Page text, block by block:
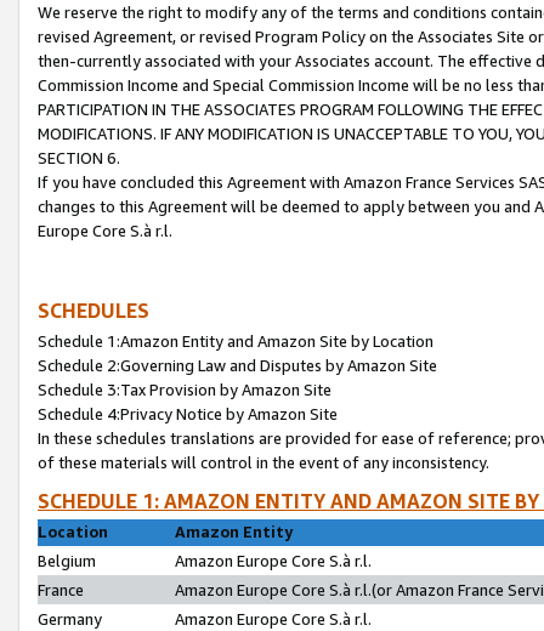
We reserve the right to modify any of the terms and conditions
revised Agreement, or revised Program Policy on the Associates
then-currently associated with your Associates account. The
Commission Income and Special Commission Income will be no less
PARTICIPATION IN THE ASSOCIATES PROGRAM FOLLOWING THE
MODIFICATIONS. IF ANY MODIFICATION IS UNACCEPTABLE TO YOU,
SECTION 6.
If you have concluded this Agreement with Amazon France Services
changes to this Agreement will be deemed to apply between you and
Europe Core S.à r.l.
SCHEDULES
Schedule 1:Amazon Entity and Amazon Site by Location
Schedule 2:Governing Law and Disputes by Amazon Site
Schedule 3:Tax Provision by Amazon Site
Schedule 4:Privacy Notice by Amazon Site
In these schedules translations are provided for ease of reference;
of these materials will control in the event of any inconsistency.
SCHEDULE 1: AMAZON ENTITY AND AMAZON SITE
Location
Amazon Entity
Belgium
Amazon Europe Core S.à r.l.
France
Amazon Europe Core S.à r.l.(or Amazon France
Germany
Amazon Europe Core S.à r.l.